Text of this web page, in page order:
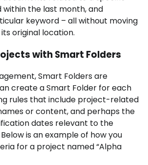
within the last month, and
keyword – all without moving
original location.
with Smart Folders
Smart Folders are
create a Smart Folder for each
rules that include project-related
or content, and perhaps the
dates relevant to the
is an example of how you
for a project named “Alpha